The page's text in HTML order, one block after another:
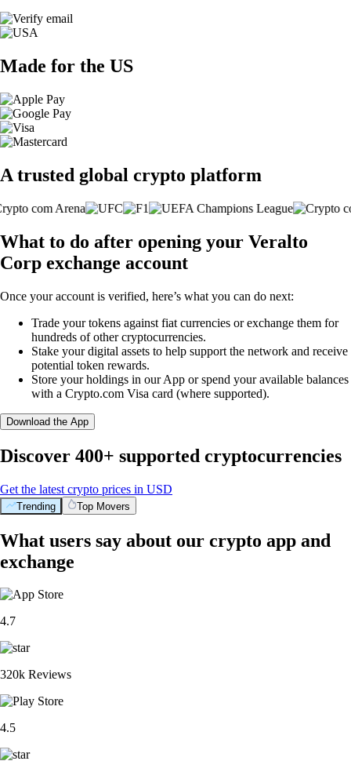
Made for the US
A trusted global crypto platform
What to do after opening your Veralto
Corp exchange account
Once your account is verified, here’s what you can do next:
Trade your tokens against fiat currencies or exchange them for
hundreds of other cryptocurrencies.
Stake your digital assets to help support the network and receive
potential token rewards.
Store your holdings in our App or spend your available balances
with a Crypto.com Visa card (where supported).
Download the App
Discover 400+ supported cryptocurrencies
Get the latest crypto prices in USD
Trending Top Movers
What users say about our crypto app and
exchange
4.7
320k Reviews
4.5